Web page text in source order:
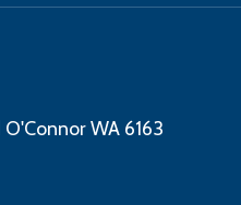
WA 6163